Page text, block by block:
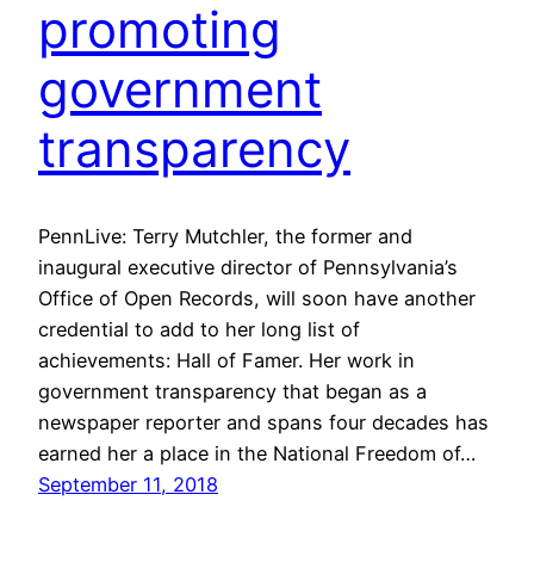
promoting
government
transparency
PennLive: Terry Mutchler, the former and
inaugural executive director of Pennsylvania’s
Office of Open Records, will soon have another
credential to add to her long list of
achievements: Hall of Famer. Her work in
government transparency that began as a
newspaper reporter and spans four decades has
earned her a place in the National Freedom of…
September 11, 2018